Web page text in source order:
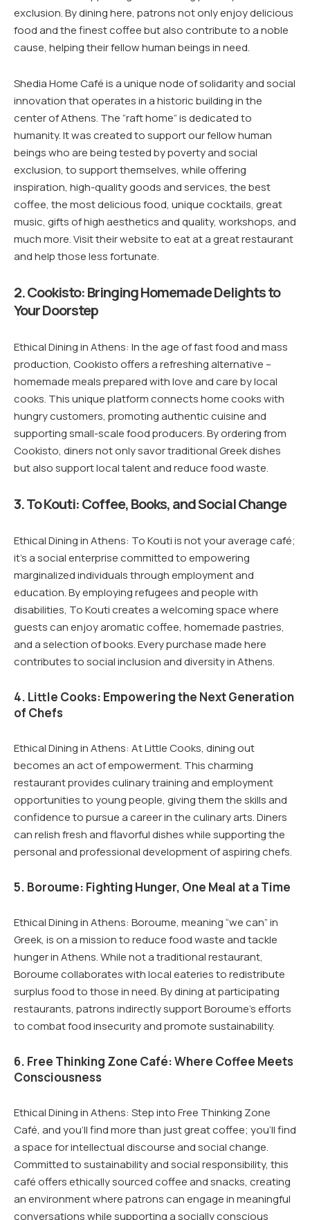
exclusion. By dining here, patrons not only enjoy delicious
food and the finest coffee but also contribute to a noble
cause, helping their fellow human beings in need.
Shedia Home Café is a unique node of solidarity and social
innovation that operates in a historic building in the
center of Athens. The “raft home” is dedicated to
humanity. It was created to support our fellow human
beings who are being tested by poverty and social
exclusion, to support themselves, while offering
inspiration, high-quality goods and services, the best
coffee, the most delicious food, unique cocktails, great
music, gifts of high aesthetics and quality, workshops, and
much more. Visit their website to eat at a great restaurant
and help those less fortunate.
2. Cookisto: Bringing Homemade Delights to
Your Doorstep
Ethical Dining in Athens: In the age of fast food and mass
production, Cookisto offers a refreshing alternative –
homemade meals prepared with love and care by local
cooks. This unique platform connects home cooks with
hungry customers, promoting authentic cuisine and
supporting small-scale food producers. By ordering from
Cookisto, diners not only savor traditional Greek dishes
but also support local talent and reduce food waste.
3. To Kouti: Coffee, Books, and Social Change
Ethical Dining in Athens: To Kouti is not your average café;
it’s a social enterprise committed to empowering
marginalized individuals through employment and
education. By employing refugees and people with
disabilities, To Kouti creates a welcoming space where
guests can enjoy aromatic coffee, homemade pastries,
and a selection of books. Every purchase made here
contributes to social inclusion and diversity in Athens.
4. Little Cooks: Empowering the Next Generation
of Chefs
Ethical Dining in Athens: At Little Cooks, dining out
becomes an act of empowerment. This charming
restaurant provides culinary training and employment
opportunities to young people, giving them the skills and
confidence to pursue a career in the culinary arts. Diners
can relish fresh and flavorful dishes while supporting the
personal and professional development of aspiring chefs.
5. Boroume: Fighting Hunger, One Meal at a Time
Ethical Dining in Athens: Boroume, meaning “we can” in
Greek, is on a mission to reduce food waste and tackle
hunger in Athens. While not a traditional restaurant,
Boroume collaborates with local eateries to redistribute
surplus food to those in need. By dining at participating
restaurants, patrons indirectly support Boroume’s efforts
to combat food insecurity and promote sustainability.
6. Free Thinking Zone Café: Where Coffee Meets
Consciousness
Ethical Dining in Athens: Step into Free Thinking Zone
Café, and you’ll find more than just great coffee; you’ll find
a space for intellectual discourse and social change.
Committed to sustainability and social responsibility, this
café offers ethically sourced coffee and snacks, creating
an environment where patrons can engage in meaningful
conversations while supporting a socially conscious